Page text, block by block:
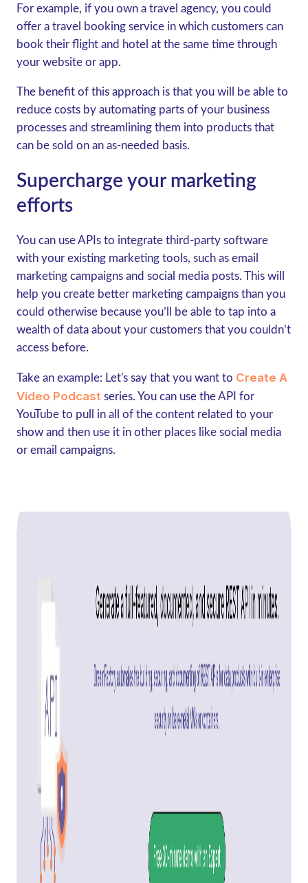
For example, if you own a travel agency, you could
offer a travel booking service in which customers can
book their flight and hotel at the same time through
your website or app.
The benefit of this approach is that you will be able to
reduce costs by automating parts of your business
processes and streamlining them into products that
can be sold on an as-needed basis.
Supercharge your marketing
efforts
You can use APIs to integrate third-party software
with your existing marketing tools, such as email
marketing campaigns and social media posts. This will
help you create better marketing campaigns than you
could otherwise because you’ll be able to tap into a
wealth of data about your customers that you couldn’t
access before.
Take an example: Let's say that you want to Create A
Video Podcast series. You can use the API for
YouTube to pull in all of the content related to your
show and then use it in other places like social media
or email campaigns.